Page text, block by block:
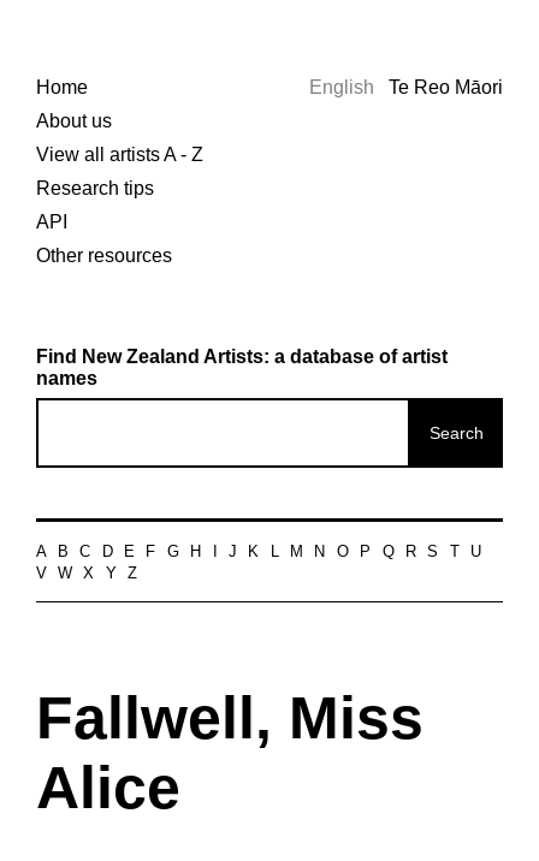
Home
About us
View all artists A - Z
Research tips
API
Other resources
English Te Reo Māori
Find New Zealand Artists: a database of artist
names
A B C D E F G H J K L M N O P Q R S
U
V
W X Y Z
Fallwell, Miss
Alice